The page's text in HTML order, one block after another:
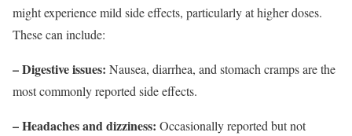
might experience mild side effects, particularly at higher doses.
These can include:
– Digestive issues: Nausea, diarrhea, and stomach cramps are the
most commonly reported side effects.
– Headaches and dizziness: Occasionally reported but not